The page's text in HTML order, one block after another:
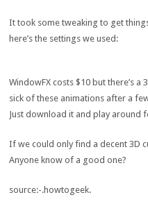
It took some tweaking to get
here’s the settings we used:
WindowFX costs $10 but there’s
sick of these animations after a
Just download it and play around
If we could only find a decent 3D
Anyone know of a good one?
source:-.howtogeek.